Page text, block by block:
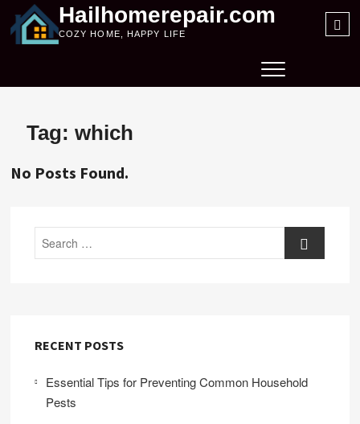
content
Hailhomerepair.com
COZY HOME, HAPPY LIFE
Tag:which
No Posts Found.
Search
RECENT POSTS
Essential Tips for Preventing Common Household
Pests